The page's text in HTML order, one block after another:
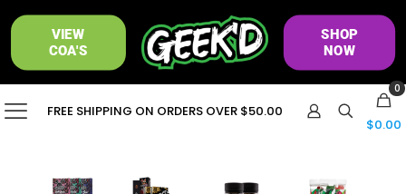
VIEW
COA'S
SHOP
NOW
FREE SHIPPING ON ORDERS OVER $50.00
0
$0.00